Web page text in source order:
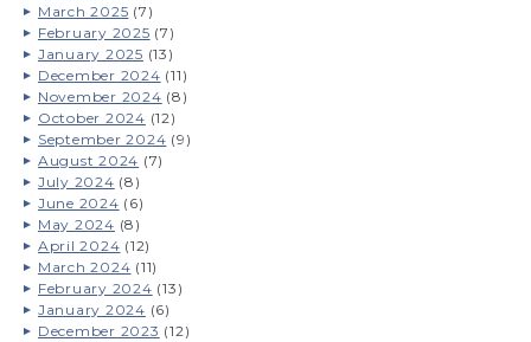
March 2025 (7)
February 2025 (7)
January 2025 (13)
December 2024 (11)
November 2024 (8)
October 2024 (12)
September 2024 (9)
August 2024 (7)
July 2024 (8)
June 2024 (6)
May 2024 (8)
April 2024 (12)
March 2024 (11)
February 2024 (13)
January 2024 (6)
December 2023 (12)